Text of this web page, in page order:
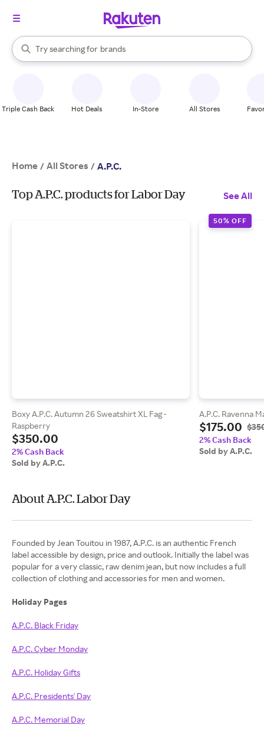
Search Rakuten
Try searching for
stores
brands
groceries
When autocomplete results are available, use the up and down
Triple Cash Back Hot Deals In-Store All Stores
Home / All Stores / A.P.C.
Top A.P.C. products for Labor Day See All
Boxy A.P.C. Autumn 26 Sweatshirt XL Fag -
Raspberry
$350.00
2% Cash Back
Sold by A.P.C.
50% OFF
A.P.C. Ravenna
$175.00
2% Cash Back
Sold by A.P.C.
About A.P.C. Labor Day
Founded by Jean Touitou in 1987, A.P.C. is an authentic French
label accessible by design, price and outlook. Initially the label was
popular for a very classic, raw denim jean, but now includes a full
collection of clothing and accessories for men and women.
Holiday Pages
A.P.C. Black Friday
A.P.C. Cyber Monday
A.P.C. Holiday Gifts
A.P.C. Presidents' Day
A.P.C. Memorial Day